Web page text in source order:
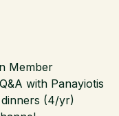
Member
with Panayiotis
(4/yr)